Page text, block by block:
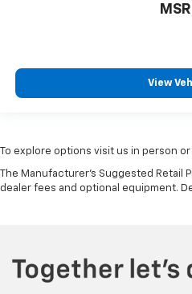
View
To explore options visit us in person
The Manufacturer's Suggested Retail
dealer fees and optional equipment.